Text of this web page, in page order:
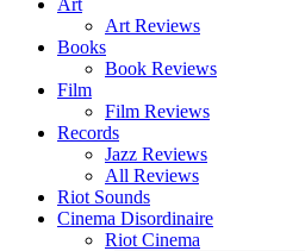
Art
Art Reviews
Books
Book Reviews
Film
Film Reviews
Records
Jazz Reviews
All Reviews
Riot Sounds
Cinema Disordinaire
Riot Cinema